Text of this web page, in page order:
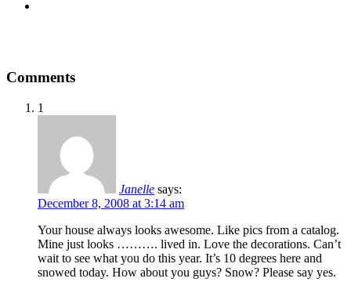
Comments
1
Janelle says:
December 8, 2008 at 3:14 am
Your house always looks awesome. Like pics from a catalog.
Mine just looks ………. lived in. Love the decorations. Can’t
wait to see what you do this year. It’s 10 degrees here and
snowed today. How about you guys? Snow? Please say yes.